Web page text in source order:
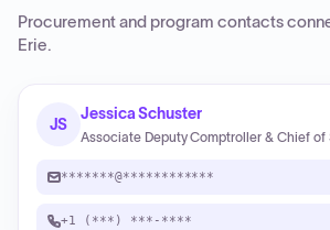
Procurement and program contacts
Erie.
JS
Jessica Schuster
Associate Deputy Comptroller & Chief of
*******@************
+1 (***) ***-****